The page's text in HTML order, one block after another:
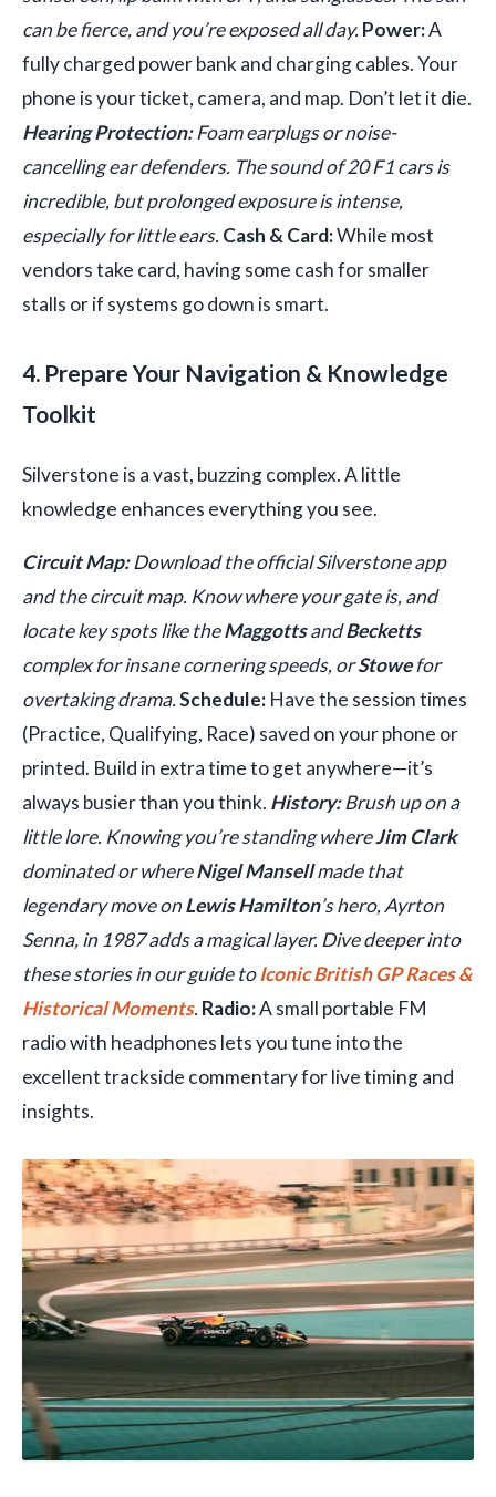
can be fierce, and you’re exposed all day.Power:A
fully charged power bank and charging cables. Your
phone is your ticket, camera, and map. Don’t let it die.
Hearing Protection:Foam earplugs or noise-
cancelling ear defenders. The sound of 20 F1 cars is
incredible, but prolonged exposure is intense,
especially for little ears.Cash & Card:While most
vendors take card, having some cash for smaller
stalls or if systems go down is smart.
4. Prepare Your Navigation & Knowledge
Toolkit
Silverstone is a vast, buzzing complex. A little
knowledge enhances everything you see.
Circuit Map:Download the official Silverstone app
and the circuit map. Know where your gate is, and
locate key spots like theMaggottsandBecketts
complex for insane cornering speeds, orStowefor
overtaking drama.Schedule: Have the session times
(Practice, Qualifying, Race) saved on your phone or
printed. Build in extra time to get anywhere—it’s
always busier than you think. History:Brush up on a
little lore. Knowing you’re standing whereJim Clark
dominated or whereNigel Mansellmade that
legendary move onLewis Hamilton’s hero, Ayrton
Senna, in 1987 adds a magical layer. Dive deeper into
these stories in our guide toIconic British GP Races &
Historical Moments.Radio:A small portable FM
radio with headphones lets you tune into the
excellent trackside commentary for live timing and
insights.